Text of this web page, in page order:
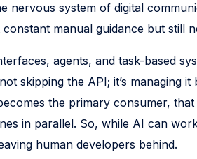
nervous system of digital
manual guidance but still
agents, and task-based
skipping the API; it’s managing
the primary consumer,
in parallel. So, while AI can
human developers behind.